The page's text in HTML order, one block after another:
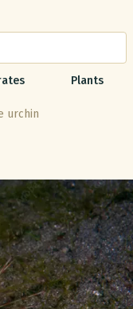
Plants
urchin